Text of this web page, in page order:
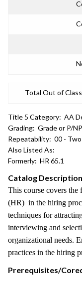
Total Out of
Title 5 Category: AA
Grading: Grade or P/NP
Repeatability: 00 - Two
Also Listed As:
Formerly: HR 65.1
Catalog
This course covers the
(HR) in the hiring
techniques for
interviewing and
organizational needs.
practices in the hiring
Prerequisites/